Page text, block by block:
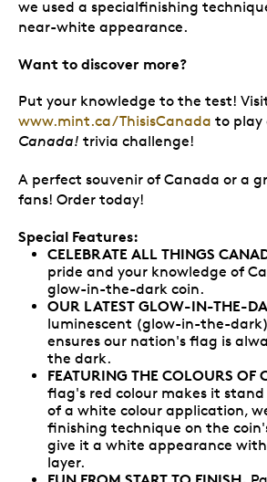
we used a specialfinishing
near-white appearance.
Want to discover more?
Put your knowledge to the test!
www.mint.ca/ThisisCanada to play
Canada! trivia challenge!
A perfect souvenir of Canada or a
fans! Order today!
Special Features:
CELEBRATE ALL THINGS
pride and your knowledge of
glow-in-the-dark coin.
OUR LATEST GLOW-IN-THE-
luminescent (glow-in-the-
ensures our nation's flag is
the dark.
FEATURING THE COLOURS OF
flag's red colour makes it
of a white colour application,
finishing technique on the
give it a white appearance
layer.